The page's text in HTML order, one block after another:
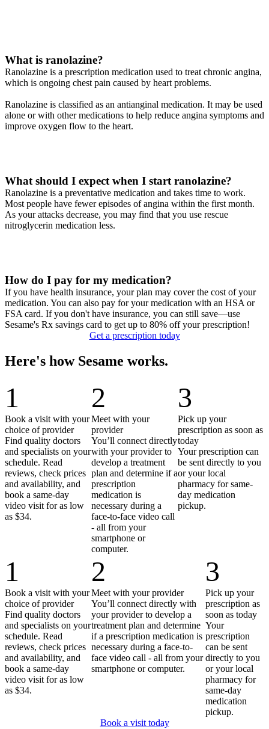
What is ranolazine?
Ranolazine is a prescription medication used to treat chronic angina,
which is ongoing chest pain caused by heart problems.
Ranolazine is classified as an antianginal medication. It may be used
alone or with other medications to help reduce angina symptoms and
improve oxygen flow to the heart.
What should I expect when I start ranolazine?
Ranolazine is a preventative medication and takes time to work.
Most people have fewer episodes of angina within the first month.
As your attacks decrease, you may find that you use rescue
nitroglycerin medication less.
How do I pay for my medication?
If you have health insurance, your plan may cover the cost of your
medication. You can also pay for your medication with an HSA or
FSA card. If you don't have insurance, you can still save—use
Sesame's Rx savings card to get up to 80% off your prescription!
Get a prescription today
Here's how Sesame works.
1
Book a visit with your
choice of provider
Find quality doctors
and specialists on your
schedule. Read
reviews, check prices
and availability, and
book a same-day
video visit for as low
as $34.
2
Meet with your
provider
You’ll connect directly
with your provider to
develop a treatment
plan and determine if a
prescription
medication is
necessary during a
face-to-face video call
- all from your
smartphone or
computer.
3
Pick up your
prescription as soon as
today
Your prescription can
be sent directly to you
or your local
pharmacy for same-
day medication
pickup.
1
Book a visit with your
choice of provider
Find quality doctors
and specialists on your
schedule. Read
reviews, check prices
and availability, and
book a same-day
video visit for as low
as $34.
2
Meet with your provider
You’ll connect directly with
your provider to develop a
treatment plan and determine
if a prescription medication is
necessary during a face-to-
face video call - all from your
smartphone or computer.
3
Pick up your
prescription as
soon as today
Your
prescription
can be sent
directly to you
or your local
pharmacy for
same-day
medication
pickup.
Book a visit today